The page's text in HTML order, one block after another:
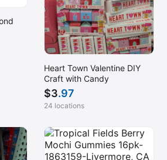
Heart Town Valentine DIY
Craft with Candy
$3.97
24 locations